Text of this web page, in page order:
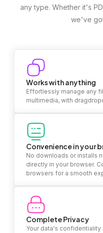
any type. Whether it's
we've
Works with anything
Effortlessly manage any
multimedia, with
Convenience in your
No downloads or installs
directly in your browser.
browsers for a smooth
Complete Privacy
Your data's confidentiality